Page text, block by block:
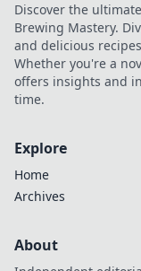
Discover the
Brewing Mastery.
and delicious
Whether you're a
offers insights and
time.
Explore
Home
Archives
About